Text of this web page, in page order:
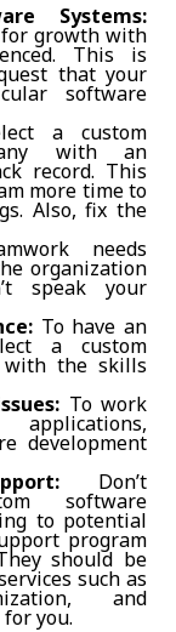
Systems:
for growth with
This is
that your
software
a custom
with an
record. This
more time to
Also, fix the
needs
organization
speak your
To have an
a custom
with the skills
To work
applications,
development
Don’t
software
to potential
program
should be
such as
and
you.